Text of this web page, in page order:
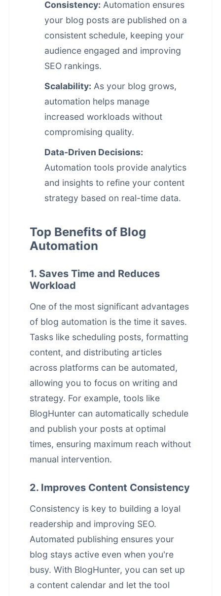
Consistency: Automation ensures
your blog posts are published on a
consistent schedule, keeping your
audience engaged and improving
SEO rankings.
Scalability: As your blog grows,
automation helps manage
increased workloads without
compromising quality.
Data-Driven Decisions:
Automation tools provide analytics
and insights to refine your content
strategy based on real-time data.
Top Benefits of Blog
Automation
1. Saves Time and Reduces
Workload
One of the most significant advantages
of blog automation is the time it saves.
Tasks like scheduling posts, formatting
content, and distributing articles
across platforms can be automated,
allowing you to focus on writing and
strategy. For example, tools like
BlogHunter can automatically schedule
and publish your posts at optimal
times, ensuring maximum reach without
manual intervention.
2. Improves Content Consistency
Consistency is key to building a loyal
readership and improving SEO.
Automated publishing ensures your
blog stays active even when you're
busy. With BlogHunter, you can set up
a content calendar and let the tool